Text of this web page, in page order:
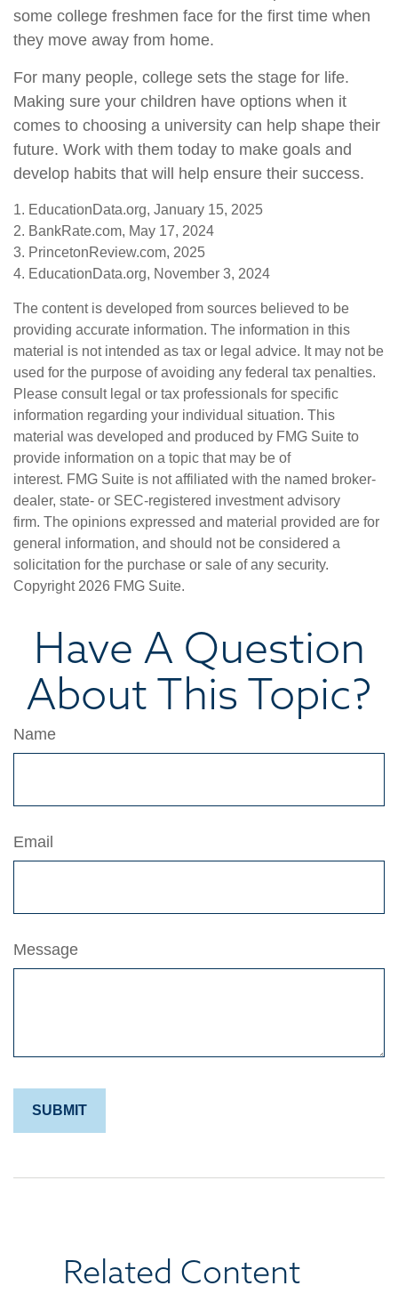
some college freshmen face for the first time when
they move away from home.
For many people, college sets the stage for life.
Making sure your children have options when it
comes to choosing a university can help shape their
future. Work with them today to make goals and
develop habits that will help ensure their success.
1. EducationData.org, January 15, 2025
2. BankRate.com, May 17, 2024
3. PrincetonReview.com, 2025
4. EducationData.org, November 3, 2024
The content is developed from sources believed to be
providing accurate information. The information in this
material is not intended as tax or legal advice. It may not be
used for the purpose of avoiding any federal tax penalties.
Please consult legal or tax professionals for specific
information regarding your individual situation. This
material was developed and produced by FMG Suite to
provide information on a topic that may be of
interest. FMG Suite is not affiliated with the named broker-
dealer, state- or SEC-registered investment advisory
firm. The opinions expressed and material provided are for
general information, and should not be considered a
solicitation for the purchase or sale of any security.
Copyright 2026 FMG Suite.
Have A Question
About This Topic?
Name
Email
Message
Related Content